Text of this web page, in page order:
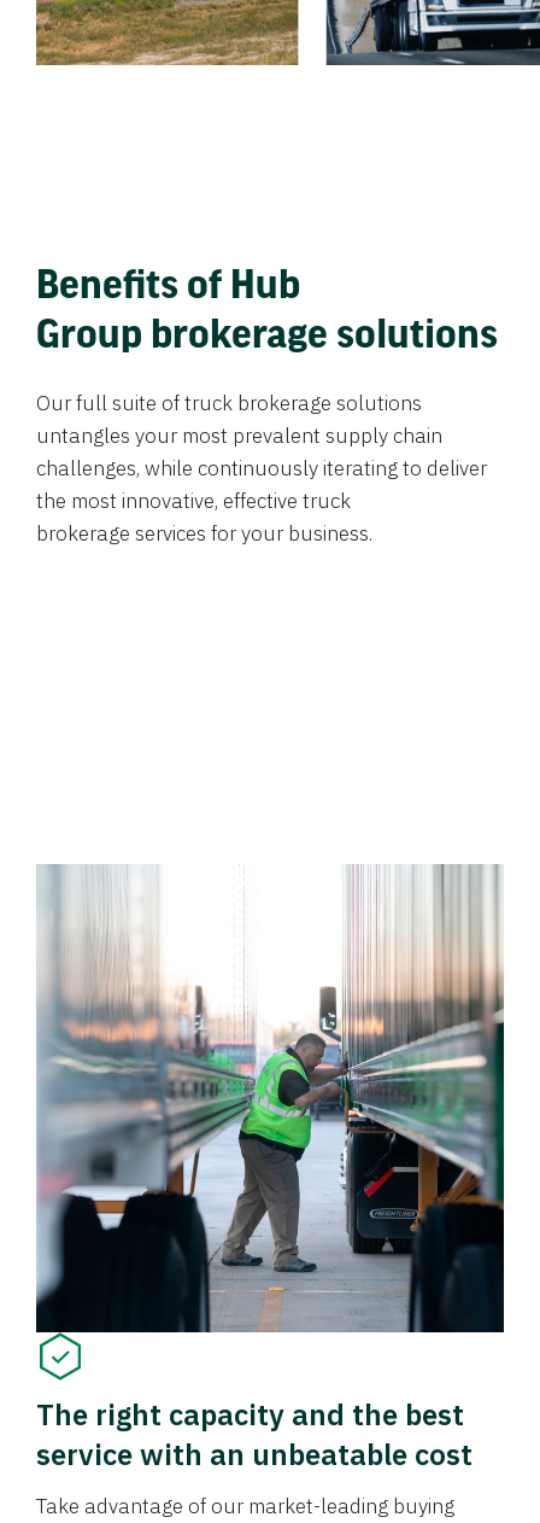
Benefits of Hub
Group brokerage solutions
Our full suite of truck brokerage solutions
untangles your most prevalent supply chain
challenges, while continuously iterating to deliver
the most innovative, effective truck
brokerage services for your business.
The right capacity and the best
service with an unbeatable cost
Take advantage of our market-leading buying